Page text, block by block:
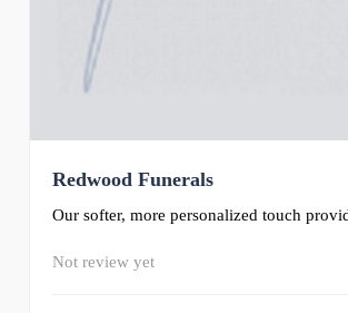
Redwood Funerals
Our softer, more personalized touch
Not review yet